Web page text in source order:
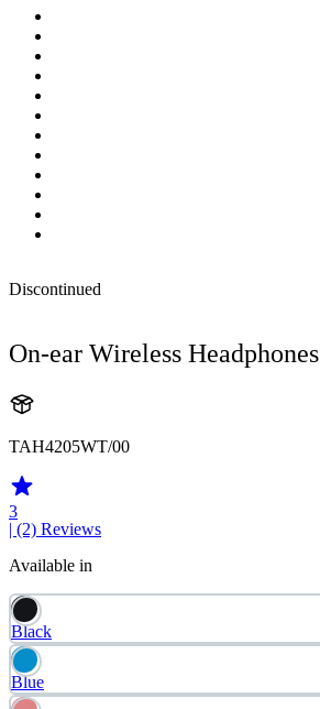
Discontinued
On-ear Wireless Headphones
TAH4205WT/00
3
| (2) Reviews
Available in
Black
Blue